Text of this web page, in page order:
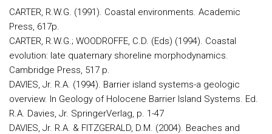
CARTER, R.W.G. (1991). Coastal environments. Academic
Press, 617p.
CARTER, R.W.G.; WOODROFFE, C.D. (Eds) (1994). Coastal
evolution: late quaternary shoreline morphodynamics.
Cambridge Press, 517 p.
DAVIES, Jr. R.A. (1994). Barrier island systems-a geologic
overview. In Geology of Holocene Barrier Island Systems. Ed.
R.A. Davies, Jr. SpringerVerlag, p. 1-47
DAVIES, Jr. R.A. & FITZGERALD, D.M. (2004). Beaches and